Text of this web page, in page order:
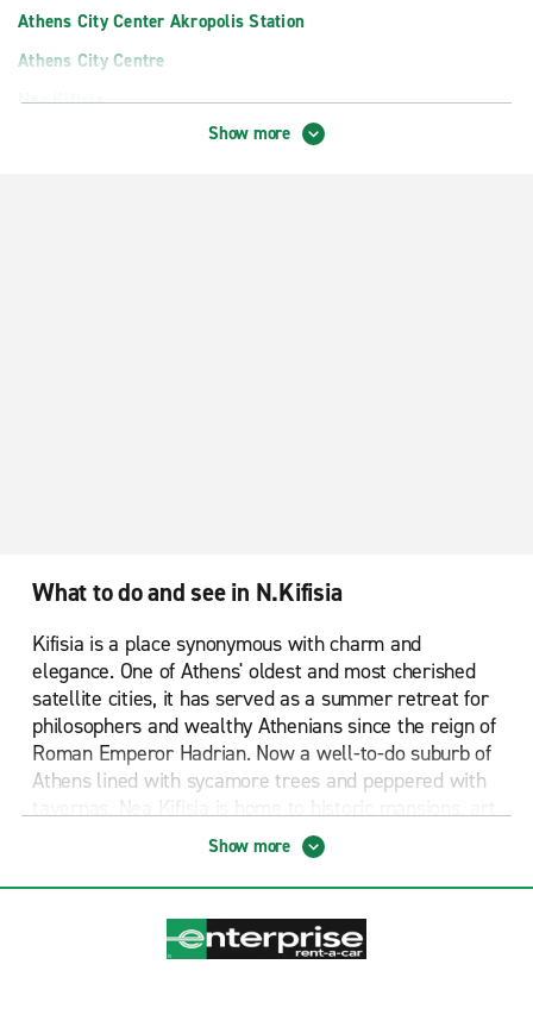
Athens City Center Akropolis Station
Athens City Centre
Nea Kifisia
Show more
What to do and see in N.Kifisia
Kifisia is a place synonymous with charm and
elegance. One of Athens' oldest and most cherished
satellite cities, it has served as a summer retreat for
philosophers and wealthy Athenians since the reign of
Roman Emperor Hadrian. Now a well-to-do suburb of
Athens lined with sycamore trees and peppered with
tavernas, Nea Kifisia is home to historic mansions, art
galleries and designer boutiques.
A stroll around Alonia, Kifisia's oldest and most
authentic area, will reveal a slew of traditional
mansions called "Arhontiko". Meandering streets will
reveal bakeries, tavernas, old-school spice shops and
Show more